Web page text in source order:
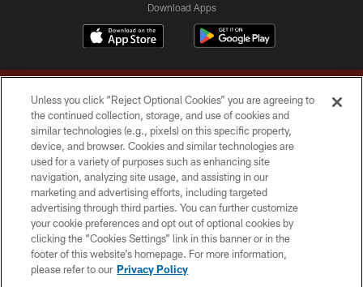
Download Apps
Copyright © 2026 Washington Commanders. All rights reserved.
TERMS & CONDITIONS
PRIVACY POLICY
ACCESSIBILITY
SITE MAP
Unless you click “Reject Optional Cookies” you are agreeing to
the continued collection, storage, and use of cookies and
similar technologies (e.g., pixels) on this specific property,
device, and browser. Cookies and similar technologies are
used for a variety of purposes such as enhancing site
navigation, analyzing site usage, and assisting in our
marketing and advertising efforts, including targeted
advertising through third parties. You can further customize
your cookie preferences and opt out of optional cookies by
clicking the “Cookies Settings” link in this banner or in the
footer of this website’s homepage. For more information,
please refer to our Privacy Policy